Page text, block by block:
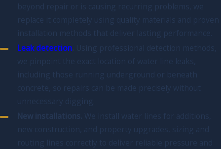
beyond repair or is causing recurring problems, we
replace it completely using quality materials and proven
installation methods that deliver lasting performance.
Leak detection. Using professional detection methods,
we pinpoint the exact location of water line leaks,
including those running underground or beneath
concrete, so repairs can be made precisely without
unnecessary digging.
New installations. We install water lines for additions,
new construction, and property upgrades, sizing and
routing lines correctly to deliver reliable pressure and